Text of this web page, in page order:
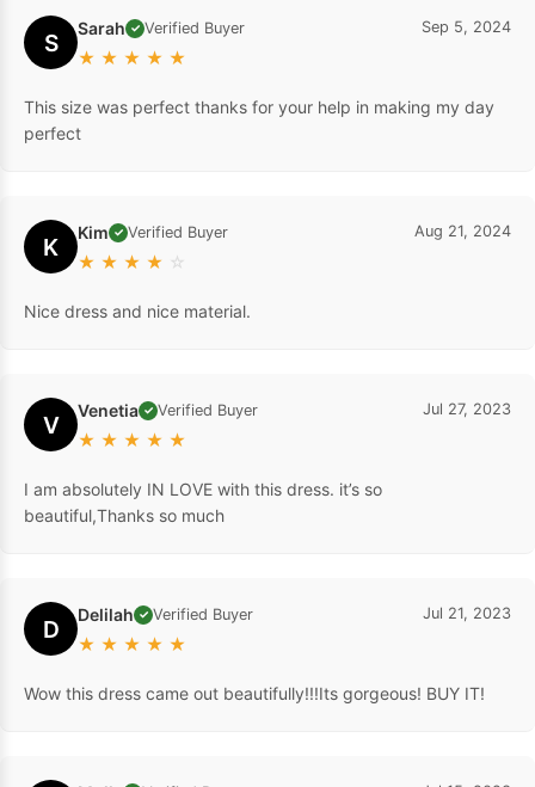
S Sarah ✓ Verified Buyer
★ ★ ★ ★ ★
Sep 5, 2024
This size was perfect thanks for your help in making my day
perfect
K Kim ✓ Verified Buyer
★ ★ ★ ★ ☆
Aug 21, 2024
Nice dress and nice material.
V Venetia ✓ Verified Buyer
★ ★ ★ ★ ★
Jul 27, 2023
I am absolutely IN LOVE with this dress. it’s so
beautiful,Thanks so much
D Delilah ✓ Verified Buyer
★ ★ ★ ★ ★
Jul 21, 2023
Wow this dress came out beautifully!!!Its gorgeous! BUY IT!